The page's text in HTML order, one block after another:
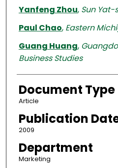
Authors
Yanfeng Zhou, Sun Yat-
Paul Chao, Eastern
Guang Huang,
Business Studies
Document Type
Article
Publication
2009
Department
Marketing